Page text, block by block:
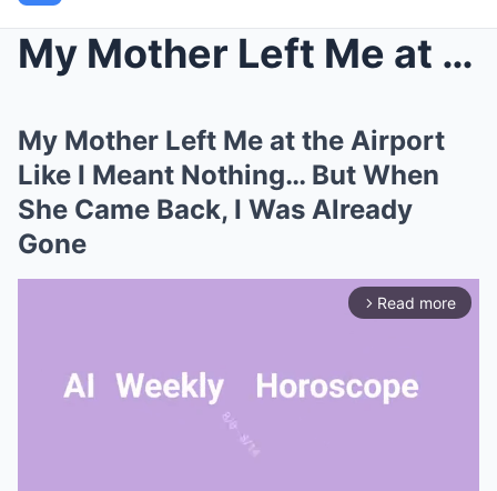
My Mother Left Me at the Airport Like I Meant Noth...
My Mother Left Me at the Airport
Like I Meant Nothing… But When
She Came Back, I Was Already
Gone
arrow_forward_ios Read more